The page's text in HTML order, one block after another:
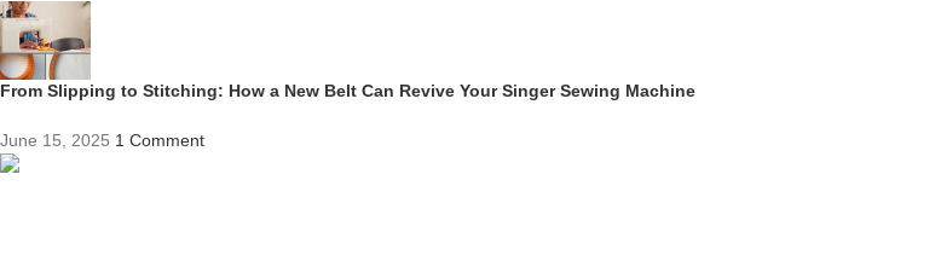
From Slipping to Stitching: How a New Belt Can Revive Your Singer Sewing Machine
June 15, 2025 1 Comment